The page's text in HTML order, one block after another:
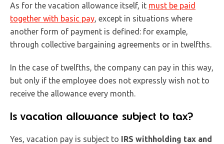
As for the vacation allowance itself, it must be paid
together with basic pay , except in situations where
another form of payment is defined: for example,
through collective bargaining agreements or in twelfths.
In the case of twelfths, the company can pay in this way,
but only if the employee does not expressly wish not to
receive the allowance every month.
Is vacation allowance subject to tax?
Yes, vacation pay is subject to IRS withholding tax and